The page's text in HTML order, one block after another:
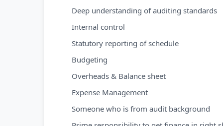
Deep understanding of auditing standards
Internal control
Statutory reporting of schedule
Budgeting
Overheads & Balance sheet
Expense Management
Someone who is from audit background